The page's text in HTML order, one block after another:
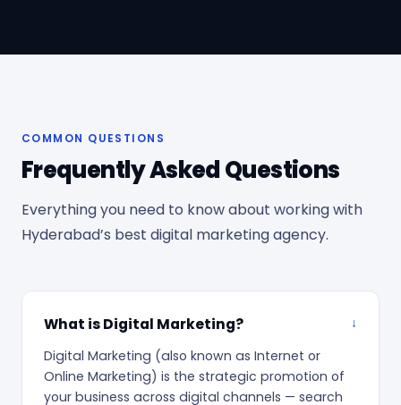
COMMON QUESTIONS
Frequently Asked Questions
Everything you need to know about working with
Hyderabad’s best digital marketing agency.
What is Digital Marketing?
Digital Marketing (also known as Internet or
Online Marketing) is the strategic promotion of
your business across digital channels — search